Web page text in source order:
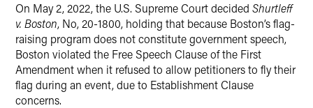
On May 2, 2022, the U.S. Supreme Court decided Shurtleff
v. Boston, No, 20-1800, holding that because Boston’s flag-
raising program does not constitute government speech,
Boston violated the Free Speech Clause of the First
Amendment when it refused to allow petitioners to fly their
flag during an event, due to Establishment Clause
concerns.